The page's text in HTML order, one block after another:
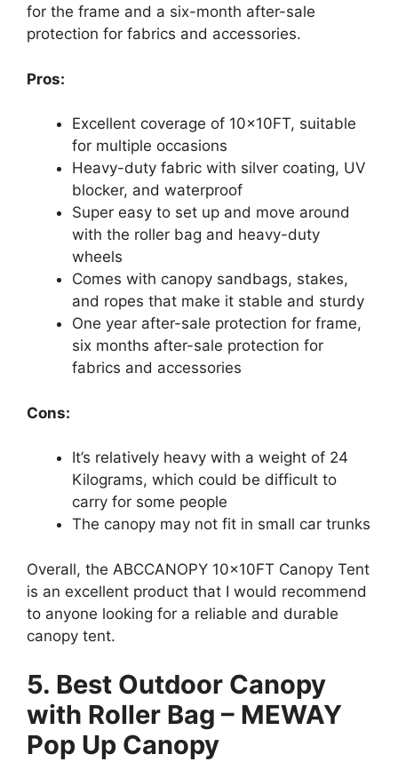
for the frame and a six-month after-sale
protection for fabrics and accessories.
Pros:
Excellent coverage of 10x10FT, suitable
for multiple occasions
Heavy-duty fabric with silver coating, UV
blocker, and waterproof
Super easy to set up and move around
with the roller bag and heavy-duty
wheels
Comes with canopy sandbags, stakes,
and ropes that make it stable and sturdy
One year after-sale protection for frame,
six months after-sale protection for
fabrics and accessories
Cons:
It’s relatively heavy with a weight of 24
Kilograms, which could be difficult to
carry for some people
The canopy may not fit in small car trunks
Overall, the ABCCANOPY 10x10FT Canopy Tent
is an excellent product that I would recommend
to anyone looking for a reliable and durable
canopy tent.
5. Best Outdoor Canopy
with Roller Bag – MEWAY
Pop Up Canopy